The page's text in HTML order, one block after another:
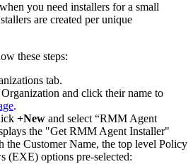
when you need installers for a small
are created per unique
these steps:
tab.
Organization and click their name to
.
+New and select “RMM Agent
the "Get RMM Agent Installer"
the Customer Name, the top level Policy
(EXE) options pre-selected: